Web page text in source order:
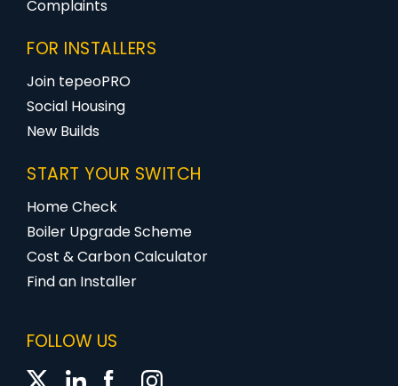
Complaints
FOR INSTALLERS
Join tepeoPRO
Social Housing
New Builds
START YOUR SWITCH
Home Check
Boiler Upgrade Scheme
Cost & Carbon Calculator
Find an Installer
FOLLOW US